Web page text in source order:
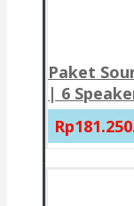
Paket
| 6